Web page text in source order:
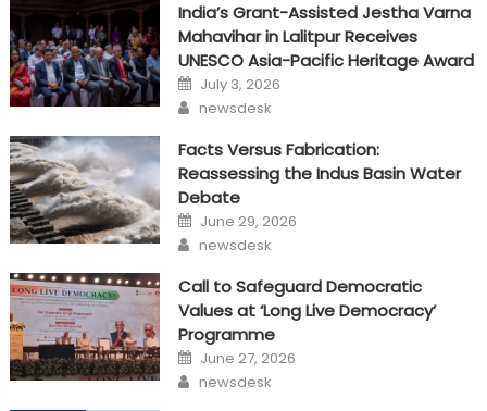
India’s Grant-Assisted Jestha Varna
Mahavihar in Lalitpur Receives
UNESCO Asia-Pacific Heritage Award
Posted
on
July 3, 2026
Author
newsdesk
Facts Versus Fabrication:
Reassessing the Indus Basin Water
Debate
Posted
on
June 29, 2026
Author
newsdesk
Call to Safeguard Democratic
Values at ‘Long Live Democracy’
Programme
Posted
on
June 27, 2026
Author
newsdesk